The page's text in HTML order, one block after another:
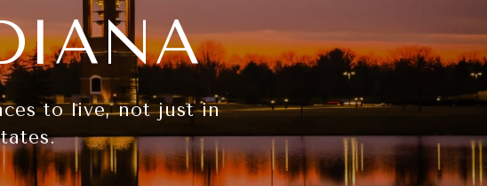
to live, not just in